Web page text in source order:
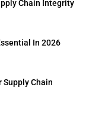
Chain Integrity
In 2026
Supply Chain